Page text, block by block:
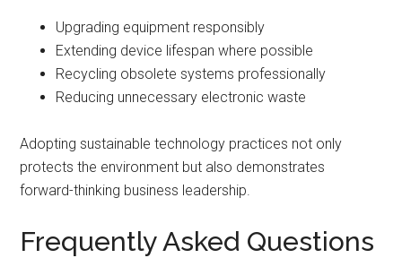
Upgrading equipment responsibly
Extending device lifespan where possible
Recycling obsolete systems professionally
Reducing unnecessary electronic waste
Adopting sustainable technology practices not only
protects the environment but also demonstrates
forward-thinking business leadership.
Frequently Asked Questions